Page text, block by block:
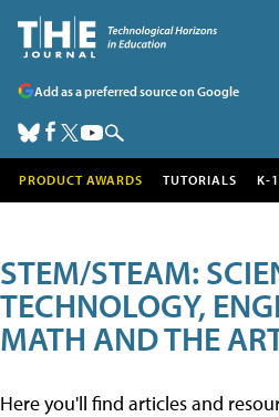
Add as a preferred source on Google
PRODUCT AWARDS TUTORIALS K-
STEM/STEAM:
TECHNOLOGY,
MATH AND THE
Here you'll find articles and